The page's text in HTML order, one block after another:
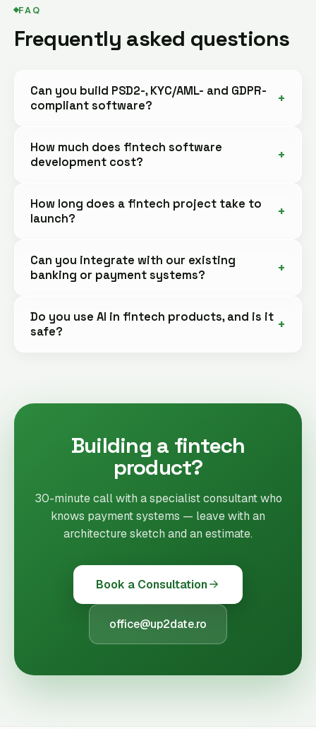
FAQ
Frequently asked questions
Can you build PSD2-, KYC/AML- and GDPR-
compliant software?
How much does fintech software
development cost?
How long does a fintech project take to
launch?
Can you integrate with our existing
banking or payment systems?
Do you use AI in fintech products, and is it
safe?
Building a fintech
product?
30-minute call with a specialist consultant who
knows payment systems — leave with an
architecture sketch and an estimate.
Book a Consultation
office@up2date.ro